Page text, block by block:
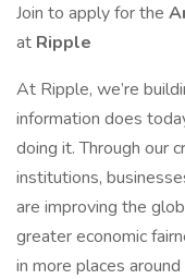
Join to apply for the
at Ripple
At Ripple, we’re
information does
doing it. Through our
institutions,
are improving the
greater economic
in more places